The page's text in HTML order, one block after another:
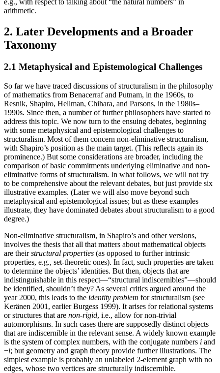
e.g., with respect to talking about “the natural numbers” in
arithmetic.
2. Later Developments and a Broader
Taxonomy
2.1 Metaphysical and Epistemological Challenges
So far we have traced discussions of structuralism in the philosophy
of mathematics from Benacerraf and Putnam, in the 1960s, to
Resnik, Shapiro, Hellman, Chihara, and Parsons, in the 1980s–
1990s. Since then, a number of further philosophers have started to
address this topic. We now turn to the ensuing debates, beginning
with some metaphysical and epistemological challenges to
structuralism. Most of them concern non-eliminative structuralism,
with Shapiro’s position as the main target. (This reflects again its
prominence.) But some considerations are broader, including the
comparison of basic commitments underlying eliminative and non-
eliminative forms of structuralism. In what follows, we will not try
to be comprehensive about the relevant debates, but just provide six
illustrative examples. (Later we will also move beyond such
metaphysical and epistemological issues; but as these examples
illustrate, they have dominated debates about structuralism to a good
degree.)
Non-eliminative structuralism, in Shapiro’s and other versions,
involves the thesis that all that matters about mathematical objects
are theirstructural properties (as opposed to further intrinsic
properties, e.g., set-theoretic ones). In fact, such properties are taken
to determine the objects’ identities. But then, objects that are
indistinguishable in this respect—“structural indiscernibles”—should
be identified, shouldn’t they? As several critics argued around the
year 2000, this leads to the identity problem for structuralism (see
Keränen 2001, earlier Burgess 1999). It arises for relational systems
or structures that are non-rigid, i.e., allow for non-trivial
automorphisms. In such cases there are supposedly distinct objects
that are indiscernible in the relevant sense. A widely known example
is the system of complex numbers, with the conjugate numbers i and
−i; but geometry and graph theory provide further illustrations. The
simplest example is probably an unlabeled 2-element graph with no
edges, whose two vertices are structurally indiscernible.